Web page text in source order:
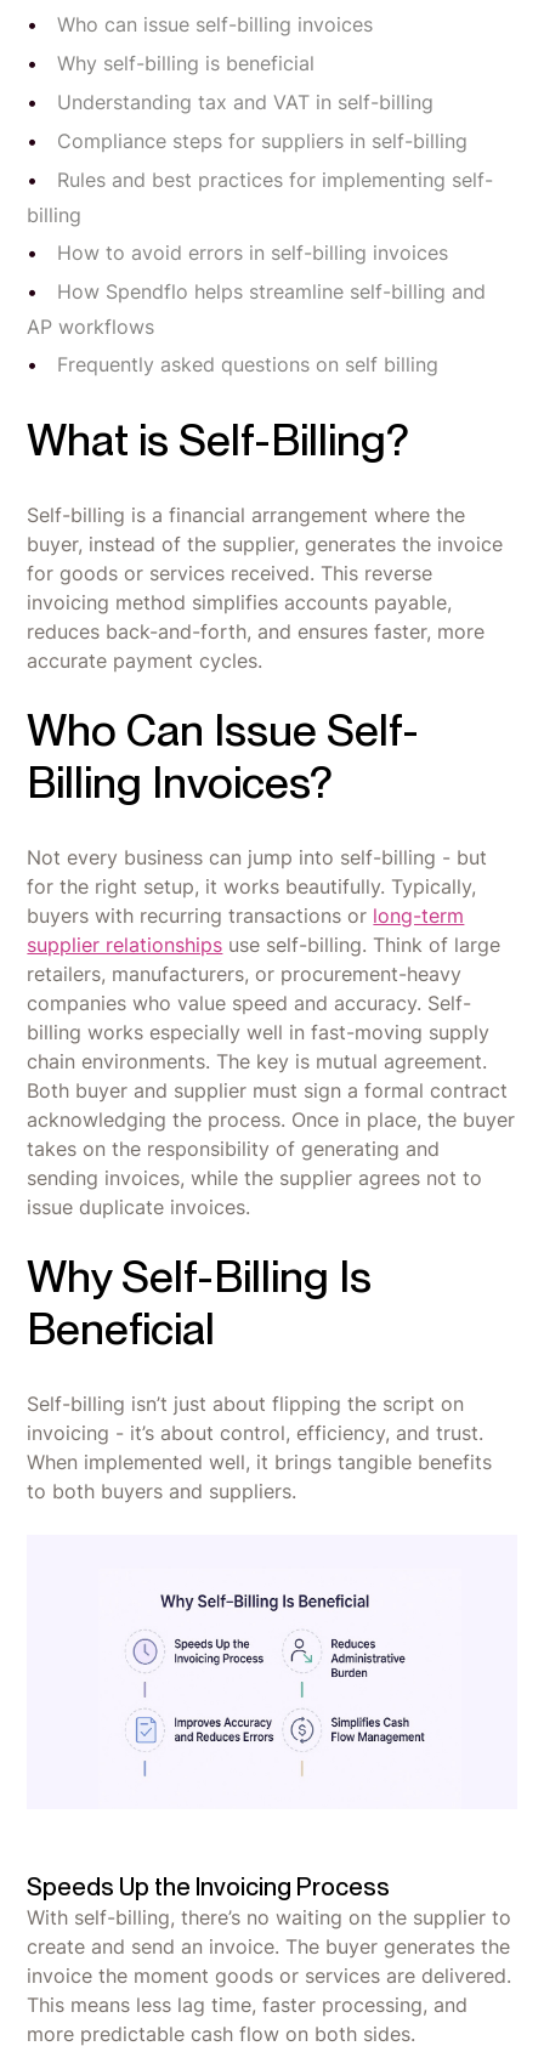
Who can issue self-billing invoices
Why self-billing is beneficial
Understanding tax and VAT in self-billing
Compliance steps for suppliers in self-billing
Rules and best practices for implementing self-
billing
How to avoid errors in self-billing invoices
How Spendflo helps streamline self-billing and
AP workflows
Frequently asked questions on self billing
What is Self-Billing?
Self-billing is a financial arrangement where the
buyer, instead of the supplier, generates the invoice
for goods or services received. This reverse
invoicing method simplifies accounts payable,
reduces back-and-forth, and ensures faster, more
accurate payment cycles.
Who Can Issue Self-
Billing Invoices?
Not every business can jump into self-billing - but
for the right setup, it works beautifully. Typically,
buyers with recurring transactions or long-term
supplier relationships use self-billing. Think of large
retailers, manufacturers, or procurement-heavy
companies who value speed and accuracy. Self-
billing works especially well in fast-moving supply
chain environments. The key is mutual agreement.
Both buyer and supplier must sign a formal contract
acknowledging the process. Once in place, the buyer
takes on the responsibility of generating and
sending invoices, while the supplier agrees not to
issue duplicate invoices.
Why Self-Billing Is
Beneficial
Self-billing isn’t just about flipping the script on
invoicing - it’s about control, efficiency, and trust.
When implemented well, it brings tangible benefits
to both buyers and suppliers.
Speeds Up the Invoicing Process
With self-billing, there’s no waiting on the supplier to
create and send an invoice. The buyer generates the
invoice the moment goods or services are delivered.
This means less lag time, faster processing, and
more predictable cash flow on both sides.